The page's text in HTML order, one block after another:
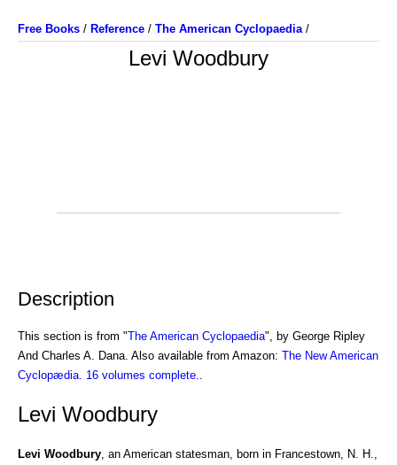
Free Books / Reference / The American Cyclopaedia/
Levi Woodbury
Description
This section is from "The American Cyclopaedia", by George Ripley
And Charles A. Dana. Also available from Amazon: The New American
Cyclopædia. 16 volumes complete.
Levi Woodbury
Levi Woodbury , an American statesman, born in Francestown, N. H.,